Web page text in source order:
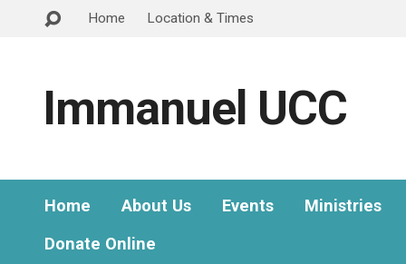
Home Location & Times
Immanuel UCC
Home About Us Events
Ministries
Donate Online